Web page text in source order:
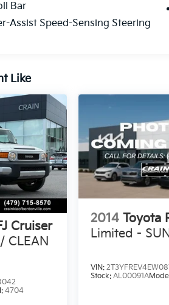
ample cargo capacity, and
make it the ideal choice
visit our showroom and
quality and
2025 Toyota Sequoia
WHEEL DRIVE for yourself.
team is here to answer
ensure you find the
meet your needs.
Bar
Assist Speed-Sensing Steering
Like
Cruiser
CLEAN
4704
2014 Toyota
Limited -
VIN:
Stock:AL00091A